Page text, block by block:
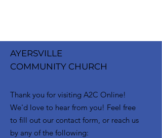
AYERSVILLE
COMMUNITY CHURCH
Thank you for visiting A2C Online!
We'd love to hear from you! Feel free
to fill out our contact form, or reach us
by any of the following: